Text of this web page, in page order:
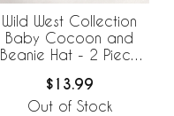
Wild West Collection
Baby Cocoon and
Beanie Hat - 2 Piece
$13.99
Out of Stock